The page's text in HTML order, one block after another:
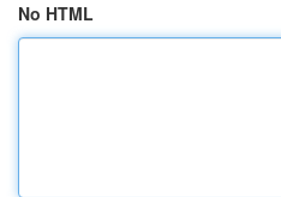
No HTML